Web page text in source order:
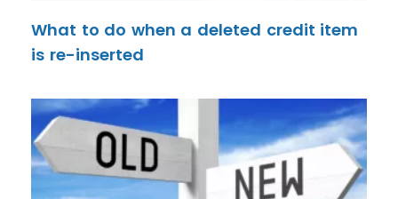
What to do when a deleted credit item
is re-inserted